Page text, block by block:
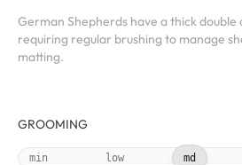
German Shepherds have a thick double
requiring regular brushing to manage
matting.
GROOMING
min low md